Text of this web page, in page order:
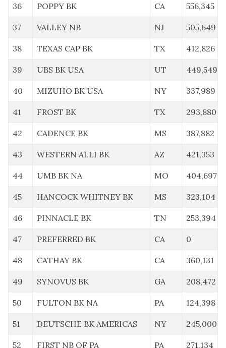
36 POPPY BK CA 556,345
37 VALLEY NB NJ 505,649
38 TEXAS CAP BK TX 412,826
39 UBS BK USA UT 449,549
40 MIZUHO BK USA NY 337,989
41 FROST BK TX 293,880
42 CADENCE BK MS 387,882
43 WESTERN ALLI BK AZ 421,353
44 UMB BK NA MO 404,697
45 HANCOCK WHITNEY BK MS 323,104
46 PINNACLE BK TN 253,394
47 PREFERRED BK CA 0
48 CATHAY BK CA 360,131
49 SYNOVUS BK GA 208,472
50 FULTON BK NA PA 124,398
51 DEUTSCHE BK AMERICAS NY 245,000
52 FIRST NB OF PA PA 271,134